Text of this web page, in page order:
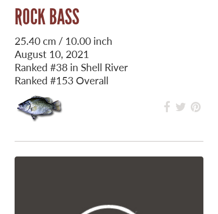
ROCK BASS
25.40 cm / 10.00 inch
August 10, 2021
Ranked #38 in Shell River
Ranked #153 Overall